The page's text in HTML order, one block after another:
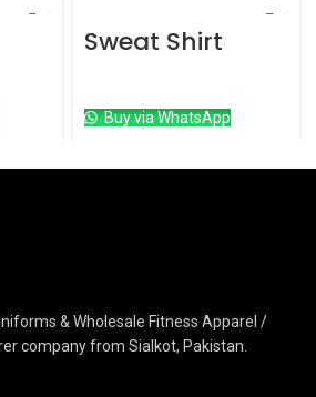
Sweat Shirt
Buy via WhatsApp
& Wholesale Fitness Apparel /
company from Sialkot, Pakistan.